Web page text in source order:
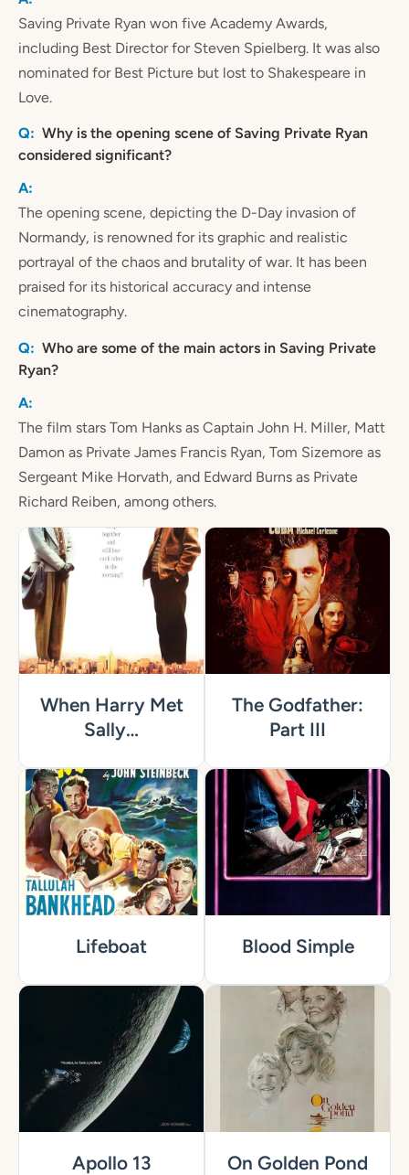
Saving Private Ryan won five Academy Awards,
including Best Director for Steven Spielberg. It was also
nominated for Best Picture but lost to Shakespeare in
Love.
Why is the opening scene of Saving Private Ryan
considered significant?
The opening scene, depicting the D-Day invasion of
Normandy, is renowned for its graphic and realistic
portrayal of the chaos and brutality of war. It has been
praised for its historical accuracy and intense
cinematography.
Who are some of the main actors in Saving Private
Ryan?
The film stars Tom Hanks as Captain John H. Miller, Matt
Damon as Private James Francis Ryan, Tom Sizemore as
Sergeant Mike Horvath, and Edward Burns as Private
Richard Reiben, among others.
When Harry Met
Sally…
The Godfather:
Part III
Lifeboat Blood Simple
Apollo 13 On Golden Pond